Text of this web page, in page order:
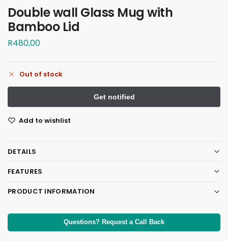
Double wall Glass Mug with
Bamboo Lid
R480,00
Out of stock
Add to wishlist
DETAILS
FEATURES
PRODUCT INFORMATION
Questions? Request a Call Back